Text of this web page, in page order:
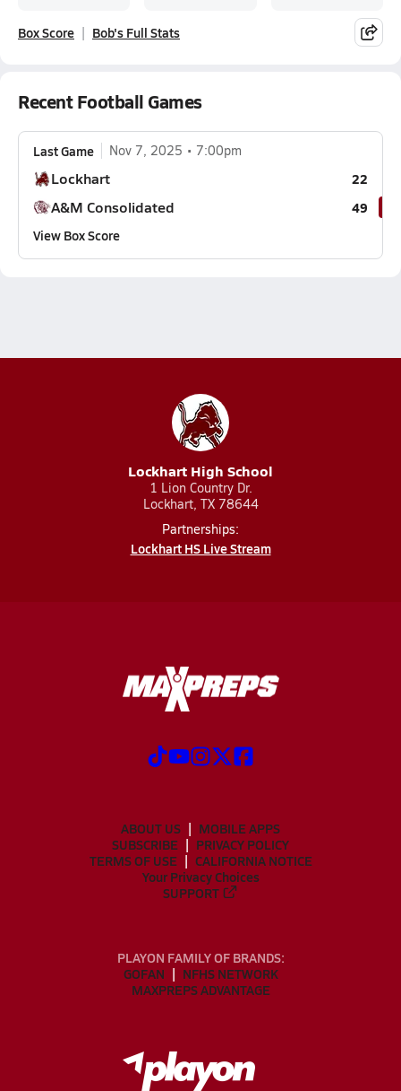
Box Score Bob's Full Stats
Recent Football Games
Last Game Nov 7, 2025 7:00pm
Lockhart 22
A&M Consolidated
49
View Box Score
Lockhart High School
1 Lion Country Dr.
Lockhart, TX 78644
Partnerships:
Lockhart HS Live Stream
ABOUT US
MOBILE APPS
SUBSCRIBE
PRIVACY POLICY
TERMS OF USE
CALIFORNIA NOTICE
Your Privacy Choices
SUPPORT
PLAYON FAMILY OF BRANDS:
GOFAN
NFHS NETWORK
MAXPREPS ADVANTAGE